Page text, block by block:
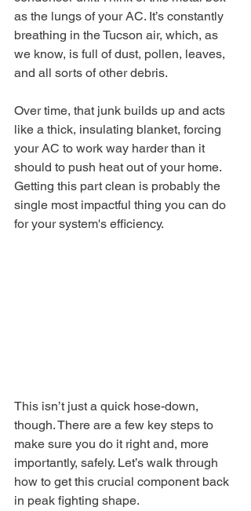
as the lungs of your AC. It’s constantly
breathing in the Tucson air, which, as
we know, is full of dust, pollen, leaves,
and all sorts of other debris.
Over time, that junk builds up and acts
like a thick, insulating blanket, forcing
your AC to work way harder than it
should to push heat out of your home.
Getting this part clean is probably the
single most impactful thing you can do
for your system's efficiency.
This isn’t just a quick hose-down,
though. There are a few key steps to
make sure you do it right and, more
importantly, safely. Let’s walk through
how to get this crucial component back
in peak fighting shape.